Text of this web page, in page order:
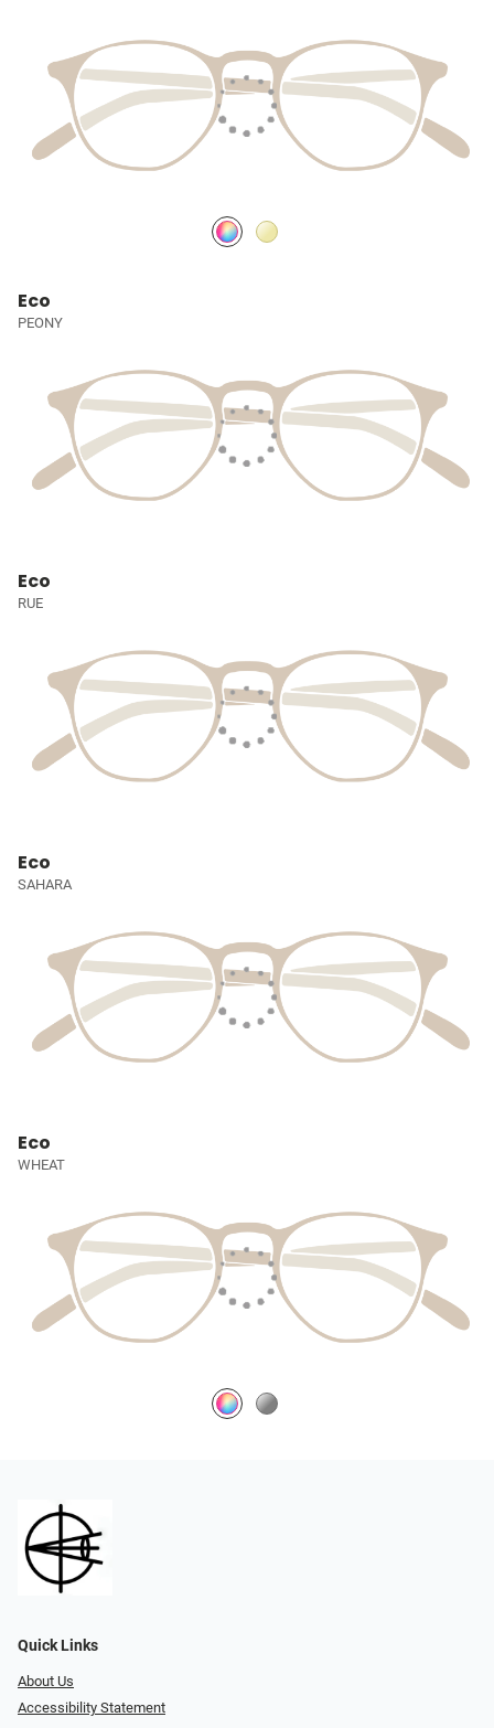
Eco
PEONY
Eco
RUE
Eco
SAHARA
Eco
WHEAT
Quick Links
About Us
Accessibility Statement